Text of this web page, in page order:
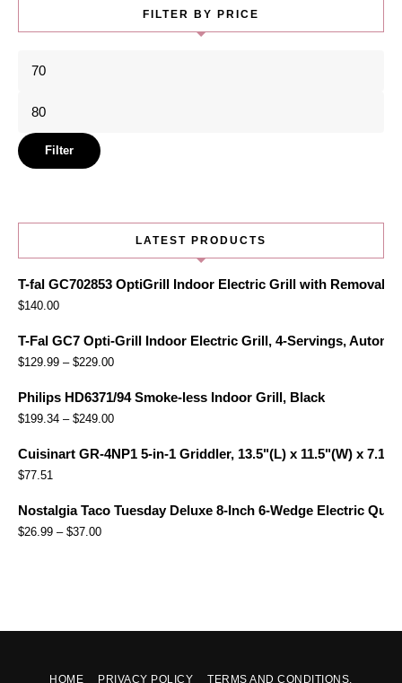
FILTER BY PRICE
Min
Max
price
Filter
LATEST PRODUCTS
T-fal GC702853 OptiGrill Indoor Electric Grill with
$140.00
T-Fal GC7 Opti-Grill Indoor Electric Grill, 4-Servings,
$129.99 – $229.00
Philips HD6371/94 Smoke-less Indoor Grill, Black
$199.34 – $249.00
Cuisinart GR-4NP1 5-in-1 Griddler, 13.5"(L) x 11.5"(W) x
$77.51
Nostalgia Taco Tuesday Deluxe 8-Inch 6-Wedge Electric
$26.99 – $37.00
HOME PRIVACY POLICY TERMS AND CONDITIONS.